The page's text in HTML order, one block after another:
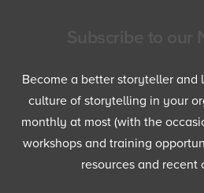
Become a better storyteller and
culture of storytelling in your
monthly at most (with the
workshops and training
resources and recent